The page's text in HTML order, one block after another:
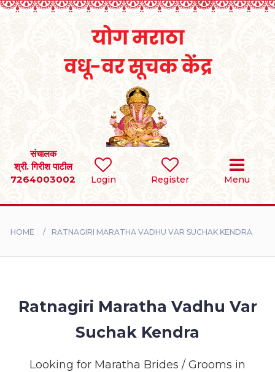
Login Register Menu
संचालक
श्री. गिरीश पाटील
7264003002
SEARCH
BRIDES
SUCCESS
HOME RATNAGIRI MARATHA VADHU VAR SUCHAK KENDRA
Ratnagiri Maratha Vadhu Var
Suchak Kendra
Looking for Maratha Brides / Grooms in